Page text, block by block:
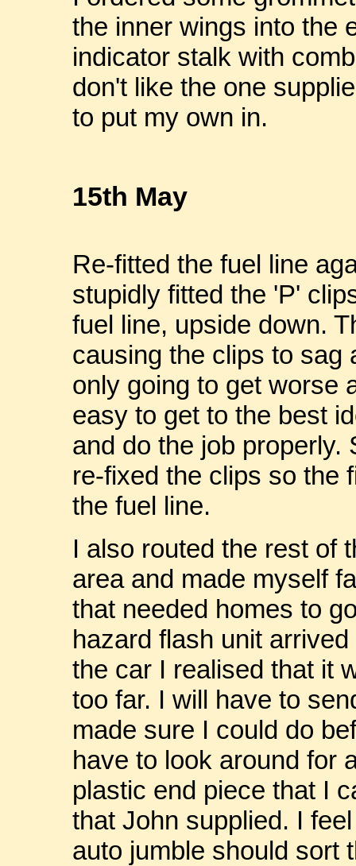
the inner wings into the
indicator stalk with
don't like the one
to put my own in.
15th May
Re-fitted the fuel line
stupidly fitted the 'P'
fuel line, upside down.
causing the clips to sag
only going to get worse
easy to get to the best
and do the job properly.
re-fixed the clips so the
the fuel line.
I also routed the rest of
area and made myself
that needed homes to
hazard flash unit
the car I realised that it
too far. I will have to
made sure I could do
have to look around for
plastic end piece that I
that John supplied. I
auto jumble should sort